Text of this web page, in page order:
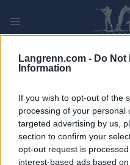
Langrenn.com - Do Not
Information
If you wish to opt-out of the
processing of your personal
targeted advertising by us,
section to confirm your
opt-out request is
interest-based ads based
content
PLAY MYPAGES
ARRANGEMENT
TRADITIONAL XC
Tour de